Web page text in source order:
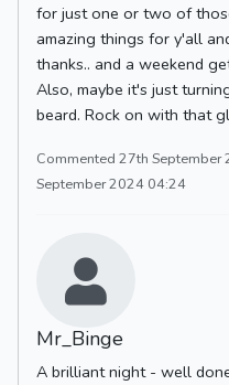
for just one or two of
amazing things for y'all
thanks.. and a weekend
Also, maybe it's just
beard. Rock on with that
Commented 27th September
September 2024 04:24
Mr_Binge
A brilliant night - well